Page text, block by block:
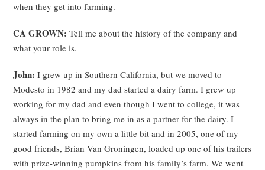
when they get into farming.
CA GROWN: Tell me about the history of the company and
what your role is.
John: I grew up in Southern California, but we moved to
Modesto in 1982 and my dad started a dairy farm. I grew up
working for my dad and even though I went to college, it was
always in the plan to bring me in as a partner for the dairy. I
started farming on my own a little bit and in 2005, one of my
good friends, Brian Van Groningen, loaded up one of his trailers
with prize-winning pumpkins from his family’s farm. We went